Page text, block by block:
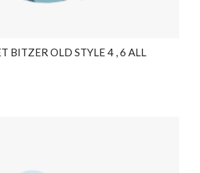
BITZER OLD STYLE 4 , 6 ALL